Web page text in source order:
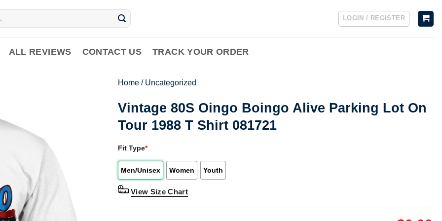
LOGIN / REGISTER
ALL REVIEWS CONTACT US TRACK YOUR ORDER
Home / Uncategorized
Vintage 80S Oingo Boingo Alive Parking Lot On
Tour 1988 T Shirt 081721
Fit Type*
Men/Unisex Women Youth
View Size Chart